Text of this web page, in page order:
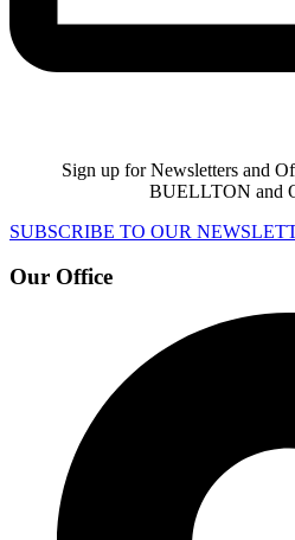
Sign up for Newsletters and
BUELLTON and
SUBSCRIBE TO OUR
Our Office